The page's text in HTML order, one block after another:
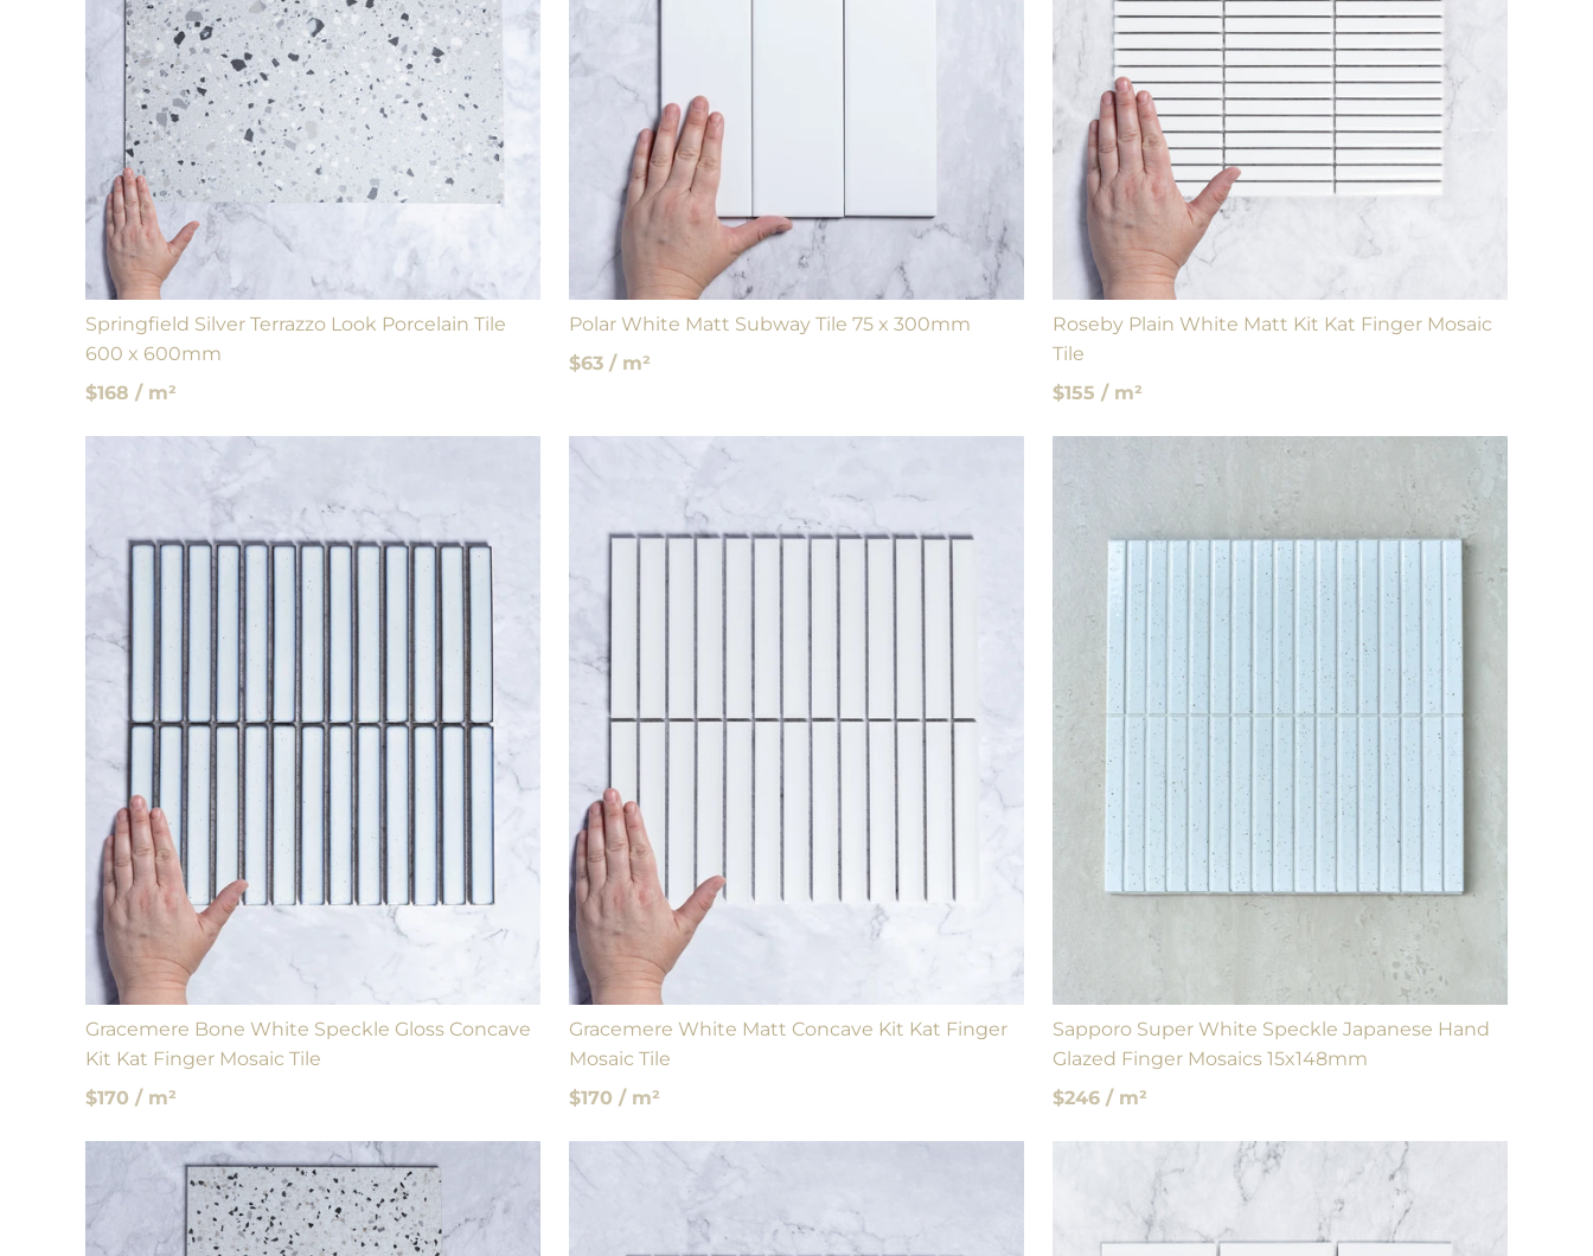
Springfield Silver Terrazzo Look Porcelain Tile
600 x 600mm
$168 / m²
Polar White Matt Subway Tile 75 x 300mm
$63 / m²
Roseby Plain White Matt Kit Kat Finger Mosaic
Tile
$155 / m²
Gracemere Bone White Speckle Gloss Concave
Kit Kat Finger Mosaic Tile
$170 / m²
Gracemere White Matt Concave Kit Kat Finger
Mosaic Tile
$170 / m²
Sapporo Super White Speckle Japanese Hand
Glazed Finger Mosaics 15x148mm
$246 / m²